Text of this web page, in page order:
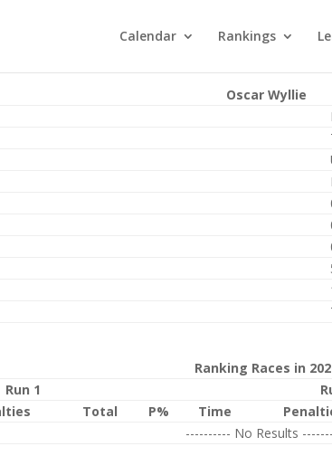
Calendar Rankings
Oscar Wyllie
Ranking Races in
Run 1
Total P% Time
---------- No Results